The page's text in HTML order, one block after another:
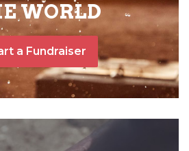
WORLD
a Fundraiser